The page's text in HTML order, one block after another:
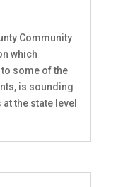
Community
which
some of the
is sounding
the state level